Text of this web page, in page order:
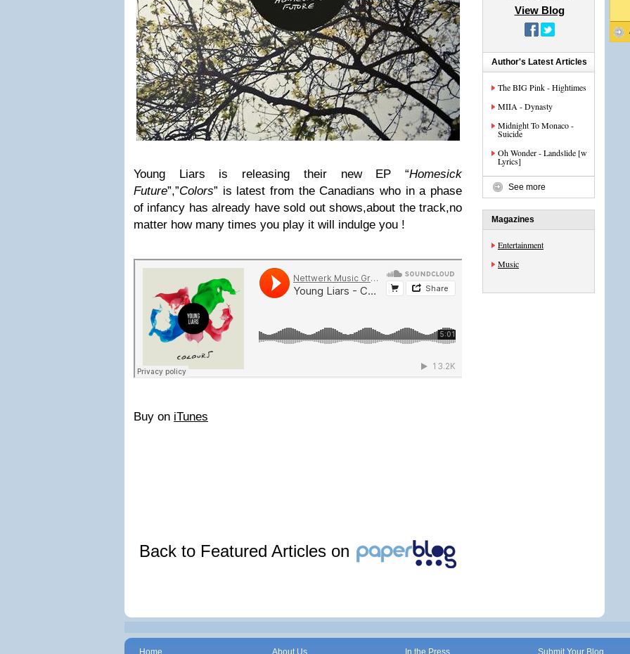
Young Liars is releasing their new EP “Homesick
Future”,”Colors” is latest from the Canadians who in a phase
of infancy has already have sold out shows,about the track,no
matter how many times you play it will indulge you !
Buy on iTunes
Back to Featured Articles on
View Blog
Author's Latest Articles
The BIG Pink - Hightimes
MIIA - Dynasty
Midnight To Monaco -
Suicide
Oh Wonder - Landslide [w
Lyrics]
See more
Magazines
Entertainment
Music
Home About Us In the Press Submit Your Blog